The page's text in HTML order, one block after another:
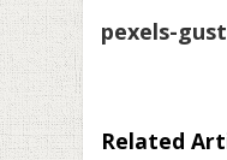
pexels-
Related